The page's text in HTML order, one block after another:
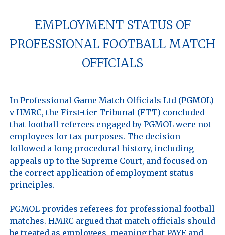
EMPLOYMENT STATUS OF
PROFESSIONAL FOOTBALL MATCH
OFFICIALS
In Professional Game Match Officials Ltd (PGMOL)
v HMRC, the First-tier Tribunal (FTT) concluded
that football referees engaged by PGMOL were not
employees for tax purposes. The decision
followed a long procedural history, including
appeals up to the Supreme Court, and focused on
the correct application of employment status
principles.
PGMOL provides referees for professional football
matches. HMRC argued that match officials should
be treated as employees, meaning that PAYE and